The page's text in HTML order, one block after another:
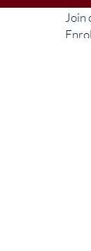
Join